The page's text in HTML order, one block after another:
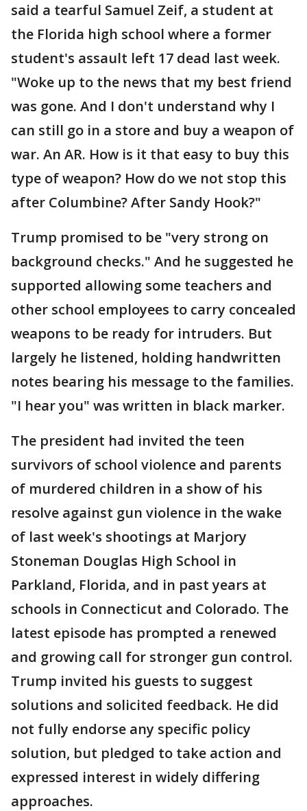
said a tearful Samuel Zeif, a student at
the Florida high school where a former
student's assault left 17 dead last week.
"Woke up to the news that my best friend
was gone. And I don't understand why I
can still go in a store and buy a weapon of
war. An AR. How is it that easy to buy this
type of weapon? How do we not stop this
after Columbine? After Sandy Hook?"
Trump promised to be "very strong on
background checks." And he suggested he
supported allowing some teachers and
other school employees to carry concealed
weapons to be ready for intruders. But
largely he listened, holding handwritten
notes bearing his message to the families.
"I hear you" was written in black marker.
The president had invited the teen
survivors of school violence and parents
of murdered children in a show of his
resolve against gun violence in the wake
of last week's shootings at Marjory
Stoneman Douglas High School in
Parkland, Florida, and in past years at
schools in Connecticut and Colorado. The
latest episode has prompted a renewed
and growing call for stronger gun control.
Trump invited his guests to suggest
solutions and solicited feedback. He did
not fully endorse any specific policy
solution, but pledged to take action and
expressed interest in widely differing
approaches.